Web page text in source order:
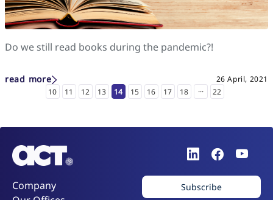
Do we still read books during the pandemic?!
read more
26 April, 2021
10
11 12 13 14 15 16 17 18 ... 22
Company
Subscribe